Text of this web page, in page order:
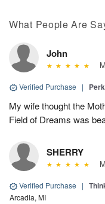
What People Are
John
Verified Purchase |
My wife thought the
Field of Dreams was
SHERRY
Verified Purchase |
Arcadia, MI